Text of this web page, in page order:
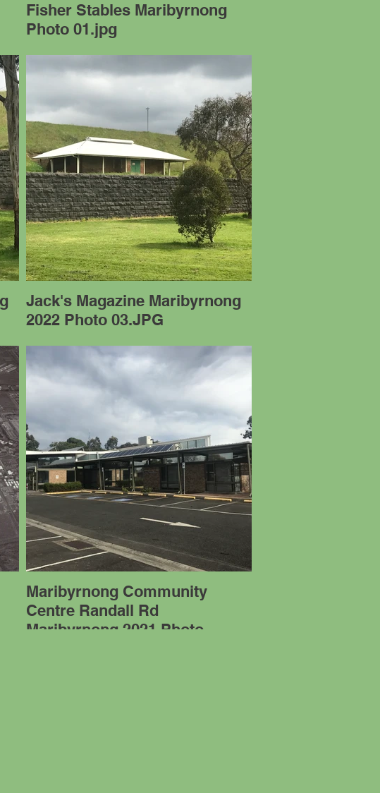
Fisher Stables Maribyrnong
Photo 01.jpg
Jack's Magazine Maribyrnong
2022 Photo 03.JPG
Maribyrnong Community
Centre Randall Rd
Maribyrnong 2021 Photo